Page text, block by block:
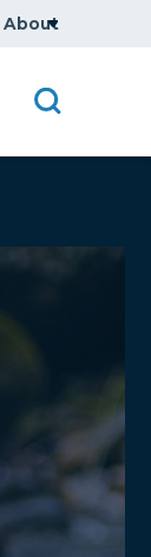
About